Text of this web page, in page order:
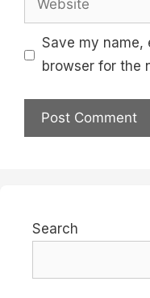
Save my name,
browser for the
Search